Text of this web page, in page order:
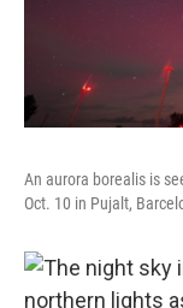
An aurora borealis is
Oct. 10 in Pujalt,